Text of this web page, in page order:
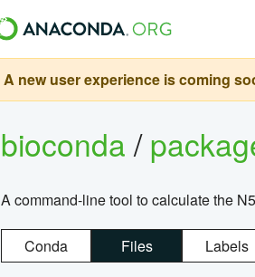
A new user experience is coming
bioconda/
A command-line tool to calculate the
Conda Files Labels